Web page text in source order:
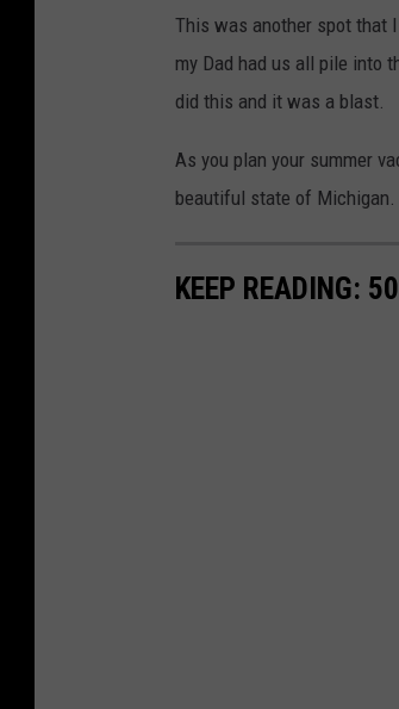
This was another spot that
my Dad had us all pile into
did this and it was a blast.
As you plan your summer
beautiful state of Michigan.
KEEP READING: